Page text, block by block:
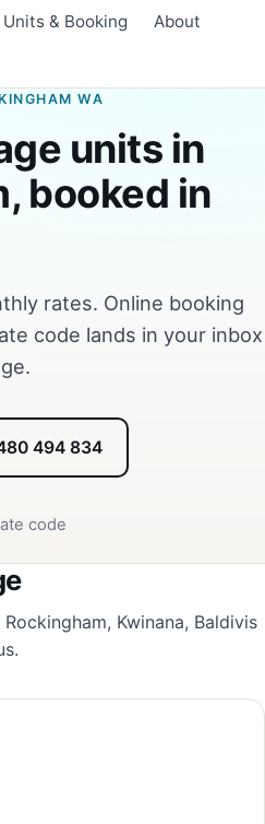
Units & Booking About
WA
units in
booked in
rates. Online booking
code lands in your inbox
494 834
code
Kwinana, Baldivis